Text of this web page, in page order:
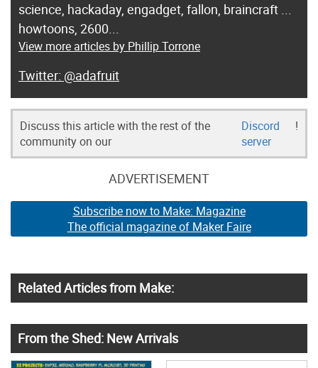
science, hackaday, engadget, fallon, braincraft ...
howtoons, 2600...
View more articles by Phillip Torrone
@adafruit
Discuss this article with the rest of the
community on our
Discord
server
!
ADVERTISEMENT
Subscribe now to Make: Magazine
The official magazine of Maker Faire
Related Articles from Make:
From the Shed: New Arrivals